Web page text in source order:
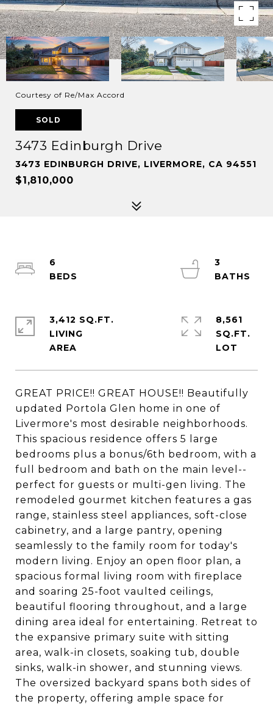
Courtesy of Re/Max Accord
SOLD
3473 Edinburgh Drive
3473 EDINBURGH DRIVE, LIVERMORE, CA 94551
$1,810,000
GREAT PRICE!! GREAT HOUSE!! Beautifully
updated Portola Glen home in one of
Livermore's most desirable neighborhoods.
This spacious residence offers 5 large
bedrooms plus a bonus/6th bedroom, with a
full bedroom and bath on the main level--
perfect for guests or multi-gen living. The
remodeled gourmet kitchen features a gas
range, stainless steel appliances, soft-close
cabinetry, and a large pantry, opening
seamlessly to the family room for today's
modern living. Enjoy an open floor plan, a
spacious formal living room with fireplace
and soaring 25-foot vaulted ceilings,
beautiful flooring throughout, and a large
dining area ideal for entertaining. Retreat to
the expansive primary suite with sitting
area, walk-in closets, soaking tub, double
sinks, walk-in shower, and stunning views.
The oversized backyard spans both sides of
the property, offering ample space for
6
3
3,412 SQ.FT.
LIVING
8,561
SQ.FT.